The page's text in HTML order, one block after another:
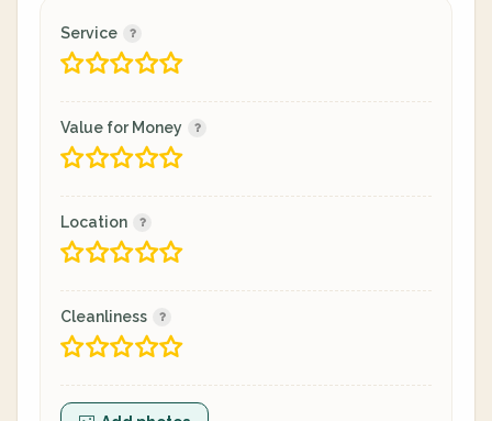
Service
Value for Money
Location
Cleanliness